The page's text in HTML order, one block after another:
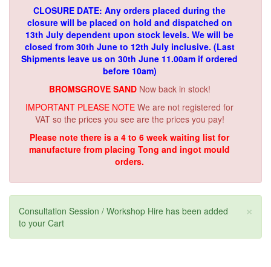
CLOSURE DATE: Any orders placed during the
closure will be placed on hold and dispatched on
13th July dependent upon stock levels. We will be
closed from 30th June to 12th July inclusive. (Last
Shipments leave us on 30th June 11.00am if ordered
before 10am)
BROMSGROVE SAND Now back in stock!
IMPORTANT PLEASE NOTE We are not registered for
VAT so the prices you see are the prices you pay!
Please note there is a 4 to 6 week waiting list for
manufacture from placing Tong and ingot mould
orders.
×
Consultation Session / Workshop Hire has been added
to your Cart